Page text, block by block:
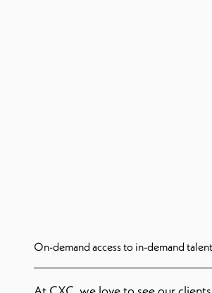
On-demand access to in-demand